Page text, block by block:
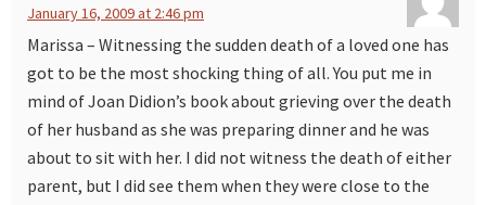
January 16, 2009 at 2:46 pm
Marissa – Witnessing the sudden death of a loved one has
got to be the most shocking thing of all. You put me in
mind of Joan Didion’s book about grieving over the death
of her husband as she was preparing dinner and he was
about to sit with her. I did not witness the death of either
parent, but I did see them when they were close to the